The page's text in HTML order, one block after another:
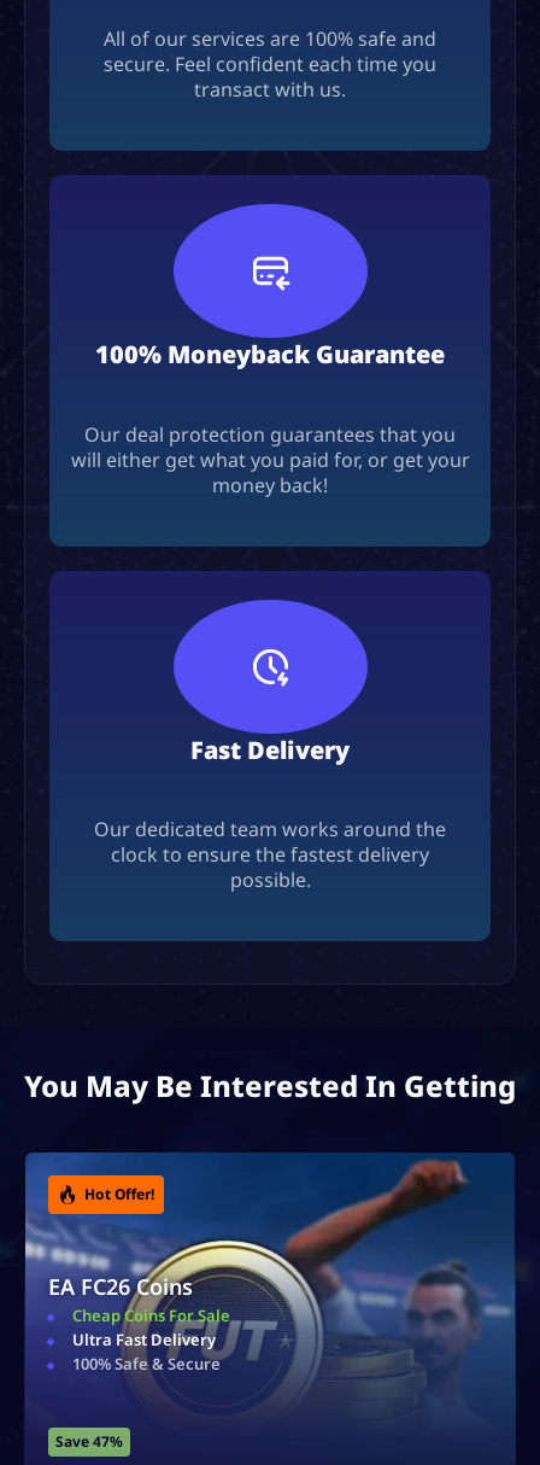
All of our services are 100% safe and
secure. Feel confident each time you
transact with us.
100% Moneyback Guarantee
Our deal protection guarantees that you
will either get what you paid for, or get your
money back!
Fast Delivery
Our dedicated team works around the
clock to ensure the fastest delivery
possible.
You May Be Interested In Getting
Division Rivals Boost
Reach Any Division
Ultra Fast Delivery
Safe & Secure